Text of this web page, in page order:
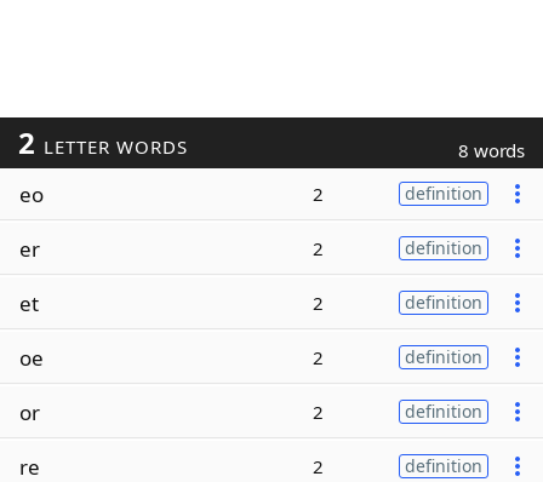
2 LETTER WORDS 8 words
eo 2 definition
er 2 definition
et 2 definition
oe 2 definition
or 2 definition
re 2 definition